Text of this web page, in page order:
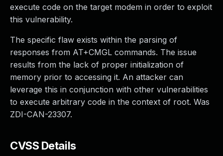
execute code on the target modem in order to exploit
this vulnerability.
The specific flaw exists within the parsing of
responses from AT+CMGL commands. The issue
results from the lack of proper initialization of
memory prior to accessing it. An attacker can
leverage this in conjunction with other vulnerabilities
to execute arbitrary code in the context of root. Was
ZDI-CAN-23307.
CVSS Details